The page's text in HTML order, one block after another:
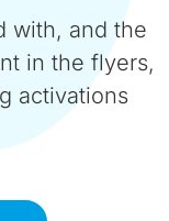
with, and the
in the flyers,
activations